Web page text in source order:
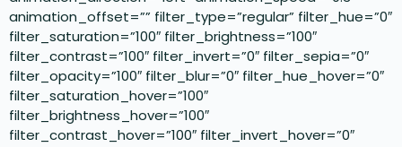
animation_offset=”” filter_type=”regular” filter_hue=”0″
filter_saturation=”100″ filter_brightness=”100″
filter_contrast=”100″ filter_invert=”0″ filter_sepia=”0″
filter_opacity=”100″ filter_blur=”0″ filter_hue_hover=”0″
filter_saturation_hover=”100″
filter_brightness_hover=”100″
filter_contrast_hover=”100″ filter_invert_hover=”0″